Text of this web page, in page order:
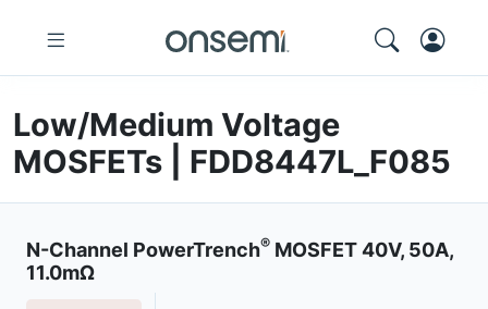
Low/Medium Voltage
MOSFETs | FDD8447L_F085
N-Channel PowerTrench® MOSFET 40V, 50A,
11.0mΩ